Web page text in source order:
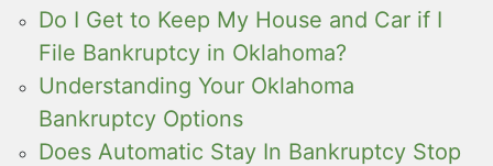
Do I Get to Keep My House and Car if I
File Bankruptcy in Oklahoma?
Understanding Your Oklahoma
Bankruptcy Options
Does Automatic Stay In Bankruptcy Stop